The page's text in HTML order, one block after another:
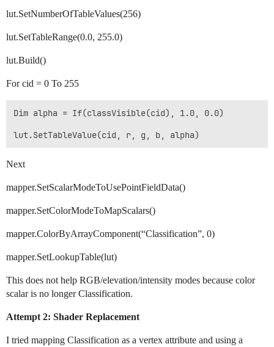
lut.SetNumberOfTableValues(256)
lut.SetTableRange(0.0, 255.0)
lut.Build()
For cid = 0 To 255
Dim alpha = If(classVisible(cid), 1.0, 0.0)
Next
mapper.SetScalarModeToUsePointFieldData()
mapper.SetColorModeToMapScalars()
mapper.ColorByArrayComponent(“Classification”, 0)
mapper.SetLookupTable(lut)
This does not help RGB/elevation/intensity modes because color
scalar is no longer Classification.
Attempt 2: Shader Replacement
I tried mapping Classification as a vertex attribute and using a